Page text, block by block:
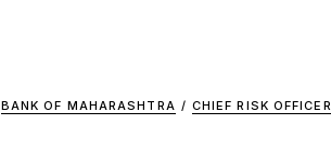
BANK OF MAHARASHTRA / CHIEF RISK OFFICER